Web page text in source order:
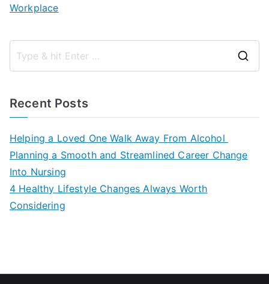
Workplace
Recent Posts
Helping a Loved One Walk Away From Alcohol
Planning a Smooth and Streamlined Career Change
Into Nursing
4 Healthy Lifestyle Changes Always Worth
Considering